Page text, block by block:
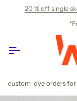
20 % off single
custom-dye orders for